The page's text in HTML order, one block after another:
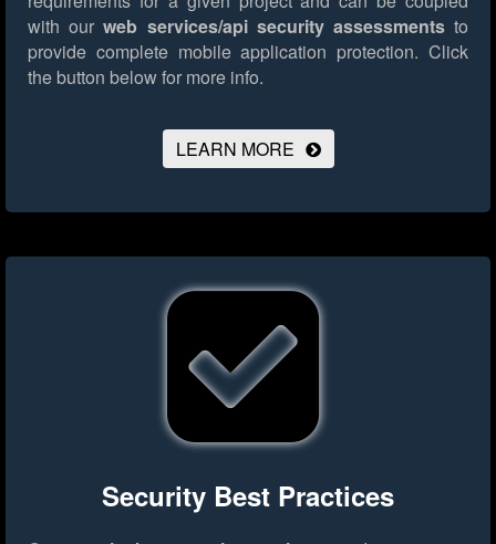
with ourweb services/api security assessmentsto
provide complete mobile application protection. Click
the button below for more info.
LEARN MORE
Security Best Practices